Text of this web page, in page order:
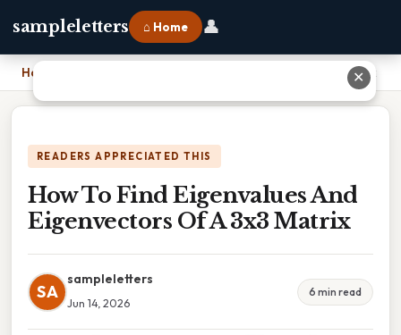
sampleletters ⌂ Home 👤
Home How To Find Eigenvalues And Eigenvectors Of A 3x3 Matrix
READERS APPRECIATED THIS
How To Find Eigenvalues And
Eigenvectors Of A 3x3 Matrix
SA
sampleletters
Jun 14, 2026
6 min read
✕